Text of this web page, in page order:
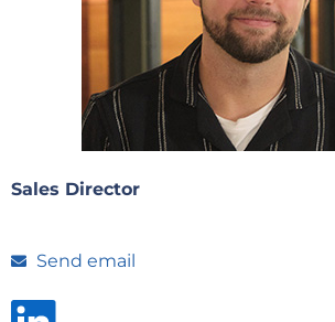
Sales Director
Send email